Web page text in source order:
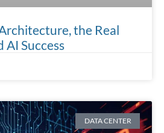
the Real
AI Success
DATA CENTER